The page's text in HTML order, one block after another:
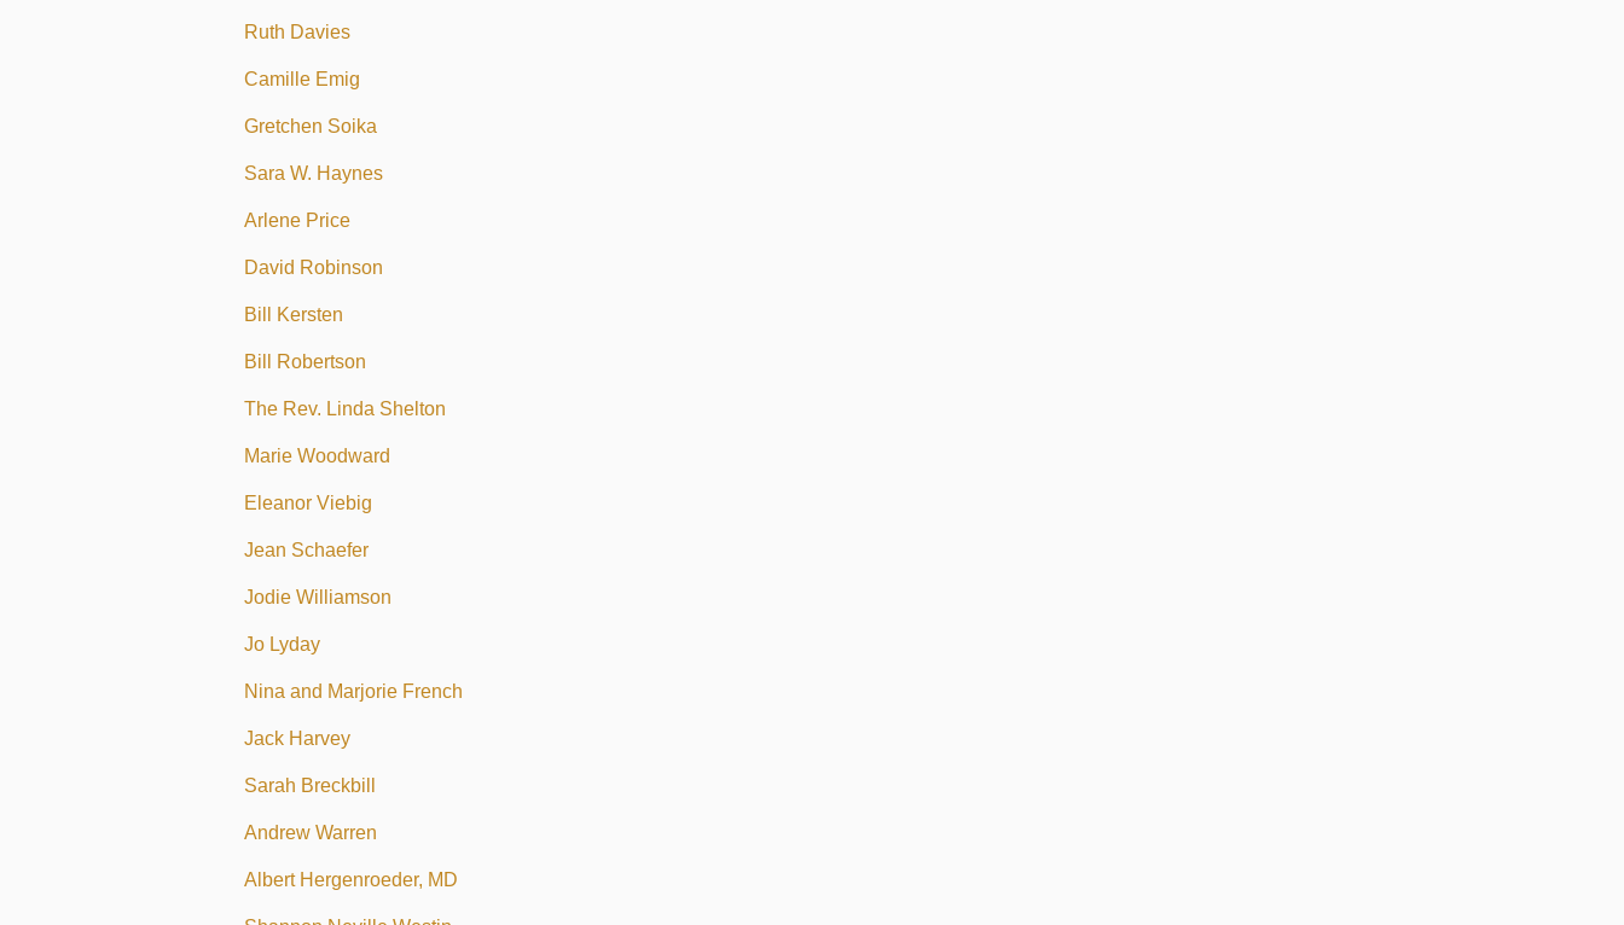
Ruth Davies
Camille Emig
Gretchen Soika
Sara W. Haynes
Arlene Price
David Robinson
Bill Kersten
Bill Robertson
The Rev. Linda Shelton
Marie Woodward
Eleanor Viebig
Jean Schaefer
Jodie Williamson
Jo Lyday
Nina and Marjorie French
Jack Harvey
Sarah Breckbill
Andrew Warren
Albert Hergenroeder, MD